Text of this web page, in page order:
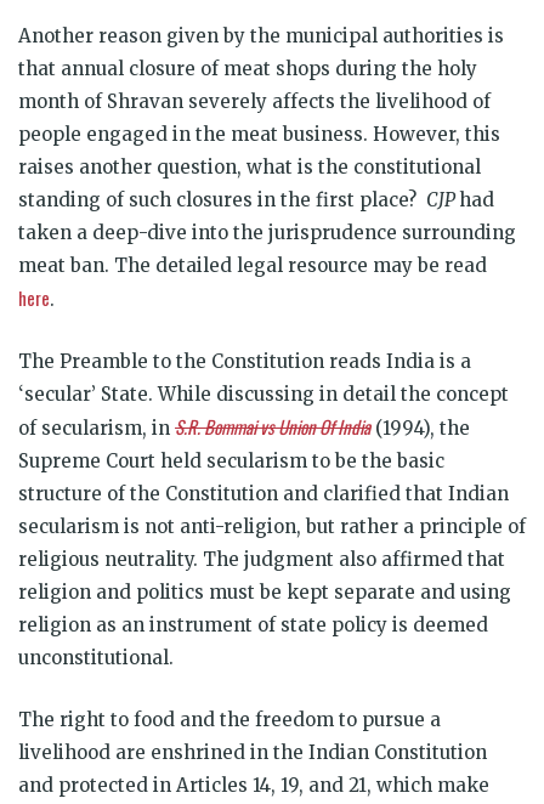
Another reason given by the municipal authorities is
that annual closure of meat shops during the holy
month of Shravan severely affects the livelihood of
people engaged in the meat business. However, this
raises another question, what is the constitutional
standing of such closures in the first place? CJPhad
taken a deep-dive into the jurisprudence surrounding
meat ban. The detailed legal resource may be read
here.
The Preamble to the Constitution reads India is a
‘secular’ State. While discussing in detail the concept
of secularism, in S.R. Bommai vs Union Of India(1994), the
Supreme Court held secularism to be the basic
structure of the Constitution and clarified that Indian
secularism is not anti-religion, but rather a principle of
religious neutrality. The judgment also affirmed that
religion and politics must be kept separate and using
religion as an instrument of state policy is deemed
unconstitutional.
The right to food and the freedom to pursue a
livelihood are enshrined in the Indian Constitution
and protected in Articles 14, 19, and 21, which make